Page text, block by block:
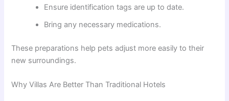
Ensure identification tags are up to date.
Bring any necessary medications.
These preparations help pets adjust more easily to their
new surroundings.
Why Villas Are Better Than Traditional Hotels